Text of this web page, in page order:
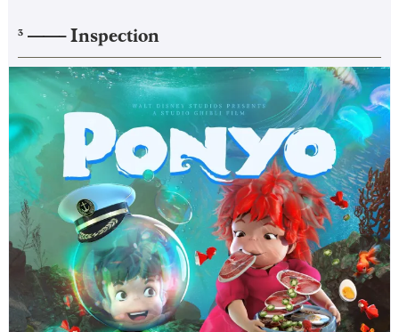
3 ——–Inspection